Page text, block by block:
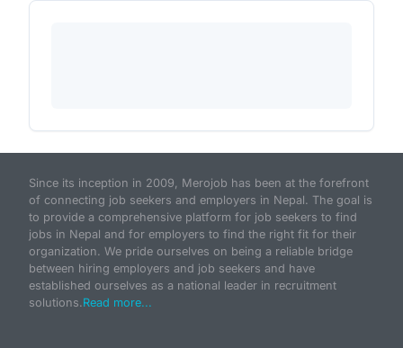
Since its inception in 2009, Merojob has been at the forefront
of connecting job seekers and employers in Nepal. The goal is
to provide a comprehensive platform for job seekers to find
jobs in Nepal and for employers to find the right fit for their
organization. We pride ourselves on being a reliable bridge
between hiring employers and job seekers and have
established ourselves as a national leader in recruitment
solutions.Read more...